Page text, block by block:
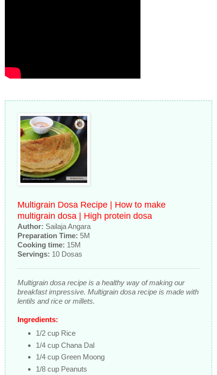
Multigrain Dosa Recipe | How to make
multigrain dosa | High protein dosa
Author: Sailaja Angara
Preparation Time: 5M
Cooking time: 15M
Servings: 10 Dosas
Multigrain dosa recipe is a healthy way of making our
breakfast impressive. Multigrain dosa recipe is made with
lentils and rice or millets.
Ingredients:
1/2 cup Rice
1/4 cup Chana Dal
1/4 cup Green Moong
1/8 cup Peanuts